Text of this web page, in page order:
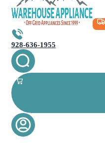
928-636-1955